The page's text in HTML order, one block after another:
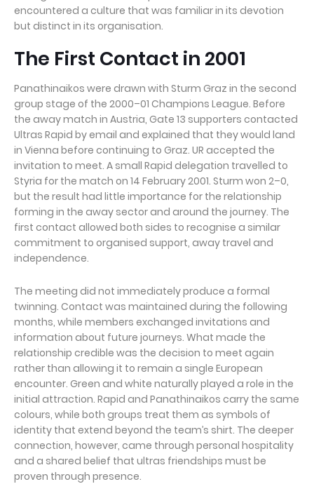
encountered a culture that was familiar in its devotion
but distinct in its organisation.
The First Contact in 2001
Panathinaikos were drawn with Sturm Graz in the second
group stage of the 2000–01 Champions League. Before
the away match in Austria, Gate 13 supporters contacted
Ultras Rapid by email and explained that they would land
in Vienna before continuing to Graz. UR accepted the
invitation to meet. A small Rapid delegation travelled to
Styria for the match on 14 February 2001. Sturm won 2–0,
but the result had little importance for the relationship
forming in the away sector and around the journey. The
first contact allowed both sides to recognise a similar
commitment to organised support, away travel and
independence.
The meeting did not immediately produce a formal
twinning. Contact was maintained during the following
months, while members exchanged invitations and
information about future journeys. What made the
relationship credible was the decision to meet again
rather than allowing it to remain a single European
encounter. Green and white naturally played a role in the
initial attraction. Rapid and Panathinaikos carry the same
colours, while both groups treat them as symbols of
identity that extend beyond the team’s shirt. The deeper
connection, however, came through personal hospitality
and a shared belief that ultras friendships must be
proven through presence.